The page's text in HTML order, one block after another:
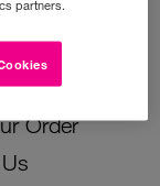
Phone
Up
Order
partners.